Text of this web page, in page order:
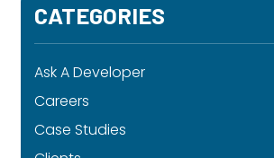
CATEGORIES
Ask A Developer
Careers
Case Studies